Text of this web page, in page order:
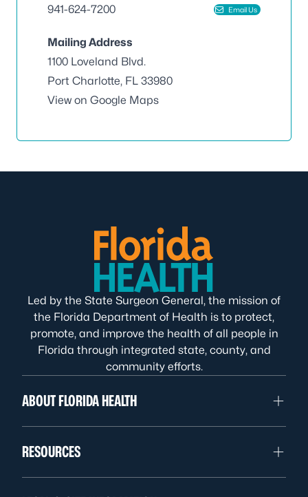
941-624-7200 Email Us
Mailing Address
1100 Loveland Blvd.
Port Charlotte, FL 33980
View on Google Maps
Led by the State Surgeon General, the mission of
the Florida Department of Health is to protect,
promote, and improve the health of all people in
Florida through integrated state, county, and
community efforts.
ABOUT FLORIDA HEALTH
RESOURCES